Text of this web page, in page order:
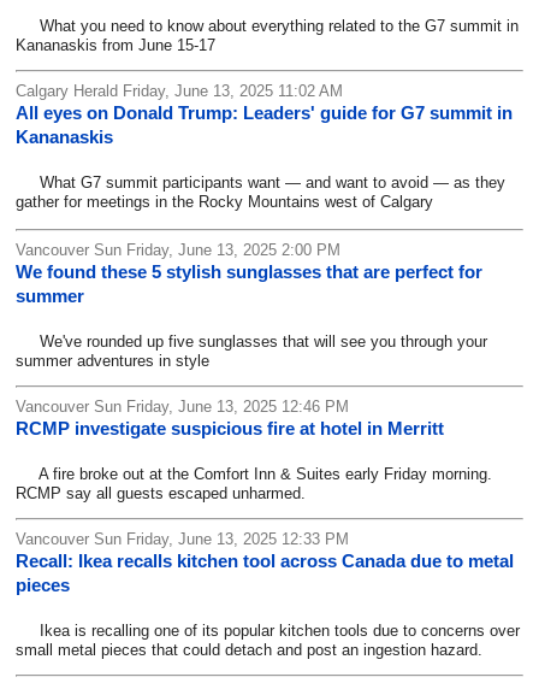
What you need to know about everything related to the G7 summit in
Kananaskis from June 15-17
Calgary Herald Friday, June 13, 2025 11:02 AM
All eyes on Donald Trump: Leaders' guide for G7 summit in
Kananaskis
What G7 summit participants want — and want to avoid — as they
gather for meetings in the Rocky Mountains west of Calgary
Vancouver Sun Friday, June 13, 2025 2:00 PM
We found these 5 stylish sunglasses that are perfect for
summer
We've rounded up five sunglasses that will see you through your
summer adventures in style
Vancouver Sun Friday, June 13, 2025 12:46 PM
RCMP investigate suspicious fire at hotel in Merritt
A fire broke out at the Comfort Inn & Suites early Friday morning.
RCMP say all guests escaped unharmed.
Vancouver Sun Friday, June 13, 2025 12:33 PM
Recall: Ikea recalls kitchen tool across Canada due to metal
pieces
Ikea is recalling one of its popular kitchen tools due to concerns over
small metal pieces that could detach and post an ingestion hazard.